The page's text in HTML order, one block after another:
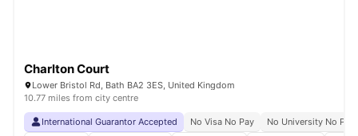
Charlton Court
Lower Bristol Rd, Bath BA2 3ES, United Kingdom
10.77 miles from city centre
International Guarantor Accepted No Visa No Pay
No University No Pay